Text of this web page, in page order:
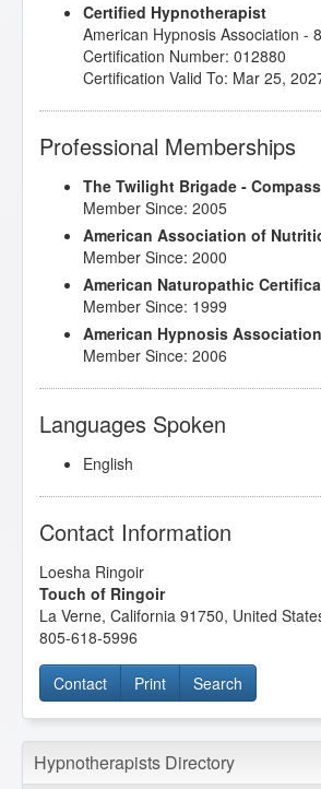
Certified Hypnotherapist
American Hypnosis Association -
Certification Number: 012880
Certification Valid To: Mar 25,
Professional Memberships
The Twilight Brigade -
Member Since: 2005
American Association of
Member Since: 2000
American Naturopathic
Member Since: 1999
American Hypnosis Association
Member Since: 2006
Languages Spoken
English
Contact Information
Loesha Ringoir
Touch of Ringoir
La Verne, California 91750, United
805-618-5996
Contact Print Search
Hypnotherapists Directory